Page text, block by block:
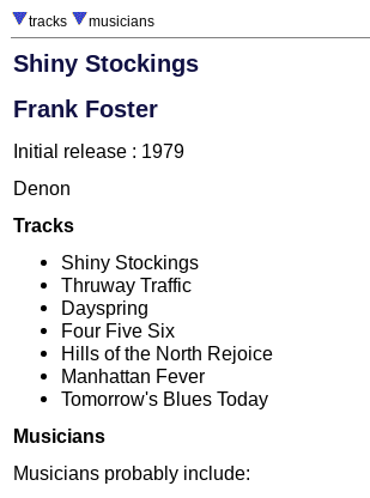
tracks musicians
Shiny Stockings
Frank Foster
Initial release : 1979
Denon
Tracks
Shiny Stockings
Thruway Traffic
Dayspring
Four Five Six
Hills of the North Rejoice
Manhattan Fever
Tomorrow's Blues Today
Musicians
Musicians probably include: